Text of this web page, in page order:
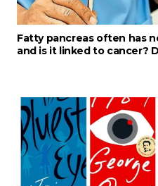
Fatty pancreas often has
and is it linked to cancer?